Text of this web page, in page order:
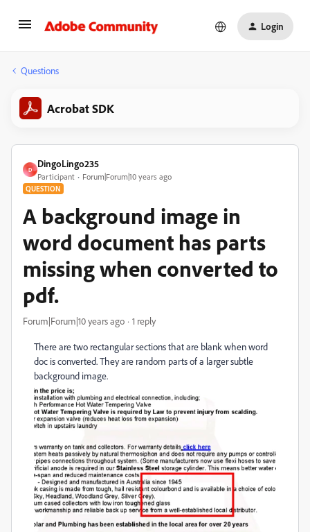
Login
Questions
Acrobat SDK
D
DingoLingo235
Participant Forum|Forum|10 years ago
QUESTION
A background image in
word document has parts
missing when converted to
pdf.
Forum|Forum|10 years ago 1 reply
There are two rectangular sections that are blank when word
doc is converted. They are random parts of a larger subtle
background image.